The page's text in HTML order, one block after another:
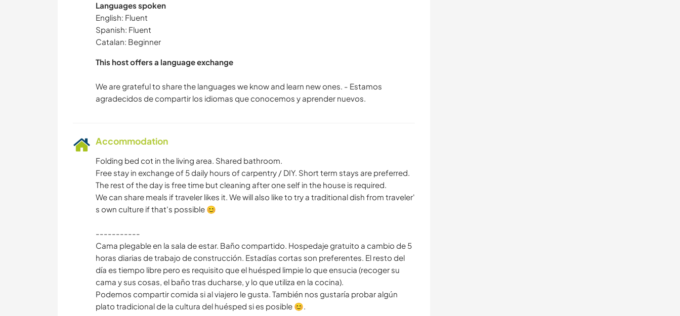
Languages spoken
English: Fluent
Spanish: Fluent
Catalan: Beginner
This host offers a language exchange
We are grateful to share the languages we know and learn new ones. - Estamos
Accommodation
Folding bed cot in the living area. Shared bathroom.
Free stay in exchange of 5 daily hours of carpentry / DIY. Short term stays are preferred.
The rest of the day is free time but cleaning after one self in the house is required.
We can share meals if traveler likes it. We will also like to try a traditional dish from traveler'
s own culture if that's possible 😊
-----------
Cama plegable en la sala de estar. Baño compartido. Hospedaje gratuito a cambio de 5
horas diarias de trabajo de construcción. Estadías cortas son preferentes. El resto del
día es tiempo libre pero es requisito que el huésped limpie lo que ensucia (recoger su
cama y sus cosas, el baño tras ducharse, y lo que utiliza en la cocina).
Podemos compartir comida si al viajero le gusta. También nos gustaría probar algún
plato tradicional de la cultura del huésped si es posible 😊.